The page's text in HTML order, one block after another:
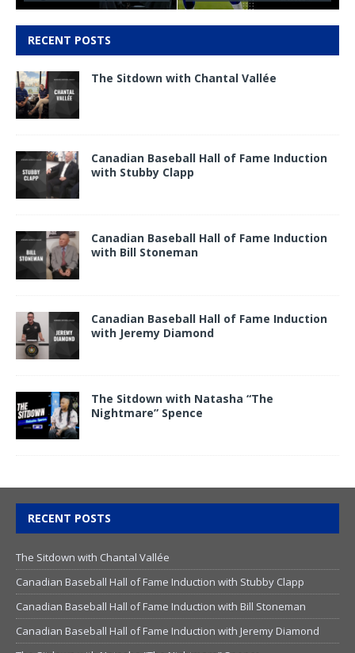
RECENT POSTS
The Sitdown with Chantal Vallée
Canadian Baseball Hall of Fame Induction
with Stubby Clapp
Canadian Baseball Hall of Fame Induction
with Bill Stoneman
Canadian Baseball Hall of Fame Induction
with Jeremy Diamond
The Sitdown with Natasha “The
Nightmare” Spence
RECENT POSTS
The Sitdown with Chantal Vallée
Canadian Baseball Hall of Fame Induction with Stubby Clapp
Canadian Baseball Hall of Fame Induction with Bill Stoneman
Canadian Baseball Hall of Fame Induction with Jeremy Diamond